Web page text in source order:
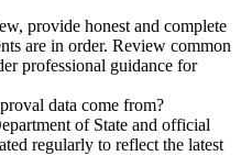
provide honest and complete
are in order. Review common
professional guidance for
data come from?
of State and official
regularly to reflect the latest